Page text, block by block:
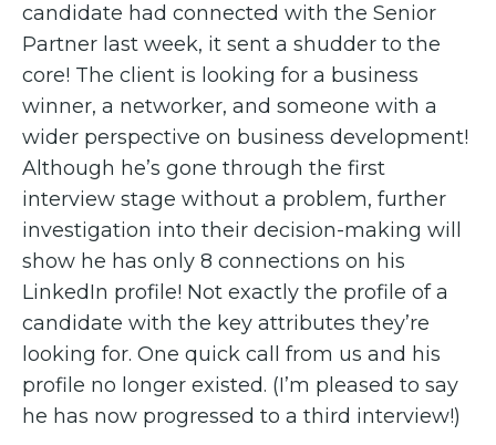
candidate had connected with the Senior
Partner last week, it sent a shudder to the
core! The client is looking for a business
winner, a networker, and someone with a
wider perspective on business development!
Although he’s gone through the first
interview stage without a problem, further
investigation into their decision-making will
show he has only 8 connections on his
LinkedIn profile! Not exactly the profile of a
candidate with the key attributes they’re
looking for. One quick call from us and his
profile no longer existed. (I’m pleased to say
he has now progressed to a third interview!)